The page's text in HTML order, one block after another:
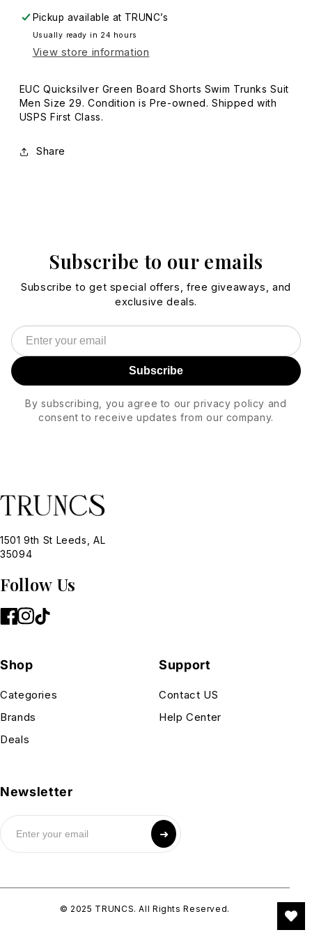
29
29
Pickup available at TRUNC’s
Usually ready in 24 hours
View store information
EUC Quicksilver Green Board Shorts Swim Trunks Suit
Men Size 29. Condition is Pre-owned. Shipped with
USPS First Class.
Share
Subscribe to our emails
Subscribe to get special offers, free giveaways, and
exclusive deals.
Subscribe
By subscribing, you agree to our privacy policy and
consent to receive updates from our company.
1501 9th St Leeds, AL
35094
Follow Us
Shop
Categories
Brands
Deals
Support
Contact US
Help Center
Newsletter
➜
© 2025 TRUNCS. All Rights Reserved.